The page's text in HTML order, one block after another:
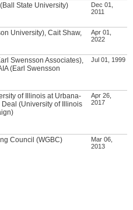
State University)
Dec 01,
2011
University), Cait Shaw,
Apr 01,
2022
Swensson Associates),
(Earl Swensson
Jul 01, 1999
of Illinois at Urbana-
(University of Illinois
Apr 26,
2017
Council (WGBC)
Mar 06,
2013